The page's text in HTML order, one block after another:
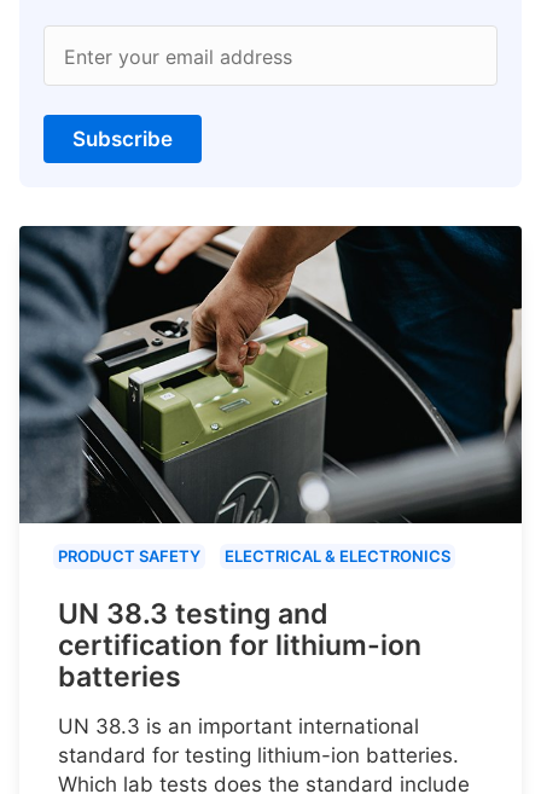
Enter your email address
Subscribe
PRODUCT SAFETY ELECTRICAL & ELECTRONICS
UN 38.3 testing and
certification for lithium-ion
batteries
UN 38.3 is an important international
standard for testing lithium-ion batteries.
Which lab tests does the standard include